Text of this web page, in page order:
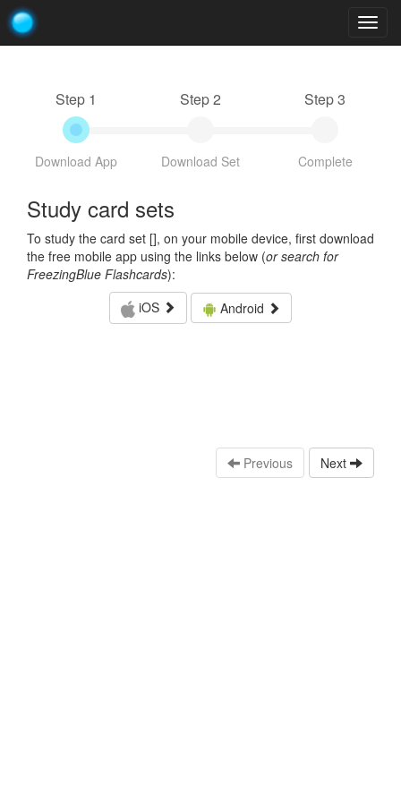
Step 1
Download App
Step 2
Download Set
Step 3
Complete
Study card sets
To study the card set [], on your mobile device, first download
the free mobile app using the links below (or search for
FreezingBlue Flashcards):
iOS
Android
Previous Next